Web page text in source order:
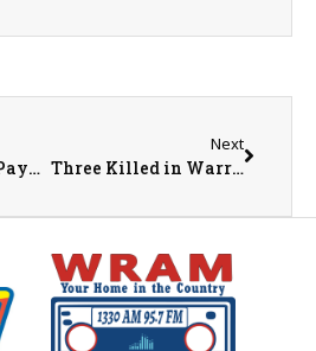
Warren County Payable 2026 Property Tax Bills to be Mailed Out June 11th
Next
Three Killed in Warren County Crash on U.S. 34 Near Kirkwood